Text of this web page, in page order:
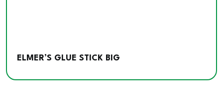
ELMER’S GLUE STICK BIG